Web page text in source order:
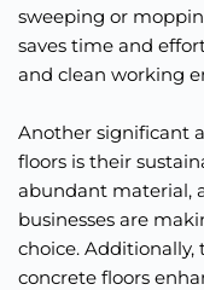
sweeping or
saves time and
and clean working
Another significant
floors is their
abundant material,
businesses are
choice. Additionally,
concrete floors